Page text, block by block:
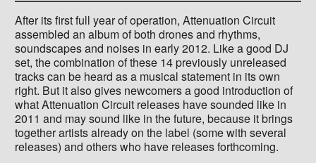
After its first full year of operation, Attenuation Circuit
assembled an album of both drones and rhythms,
soundscapes and noises in early 2012. Like a good DJ
set, the combination of these 14 previously unreleased
tracks can be heard as a musical statement in its own
right. But it also gives newcomers a good introduction of
what Attenuation Circuit releases have sounded like in
2011 and may sound like in the future, because it brings
together artists already on the label (some with several
releases) and others who have releases forthcoming.